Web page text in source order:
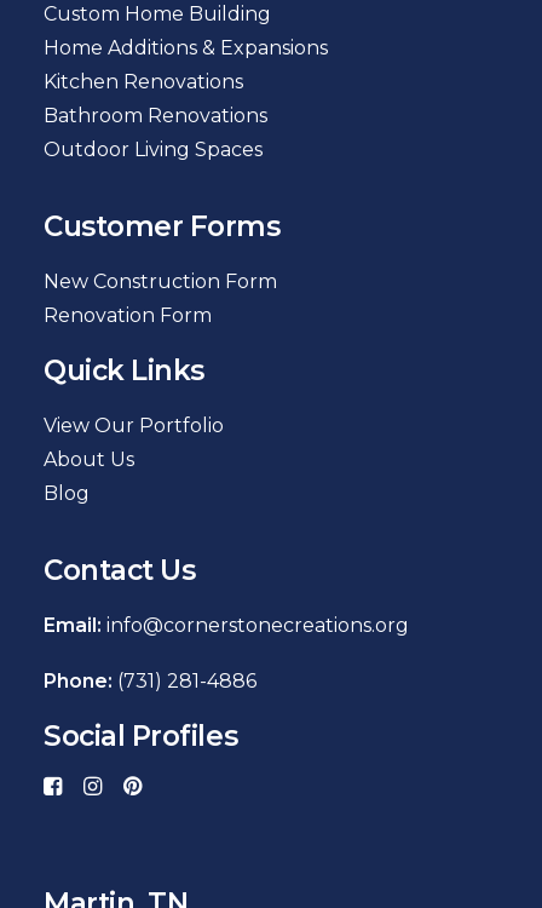
Custom Home Building
Home Additions & Expansions
Kitchen Renovations
Bathroom Renovations
Outdoor Living Spaces
Customer Forms
New Construction Form
Renovation Form
Quick Links
View Our Portfolio
About Us
Blog
Contact Us
Email: info@cornerstonecreations.org
Phone: (731) 281-4886
Social Profiles